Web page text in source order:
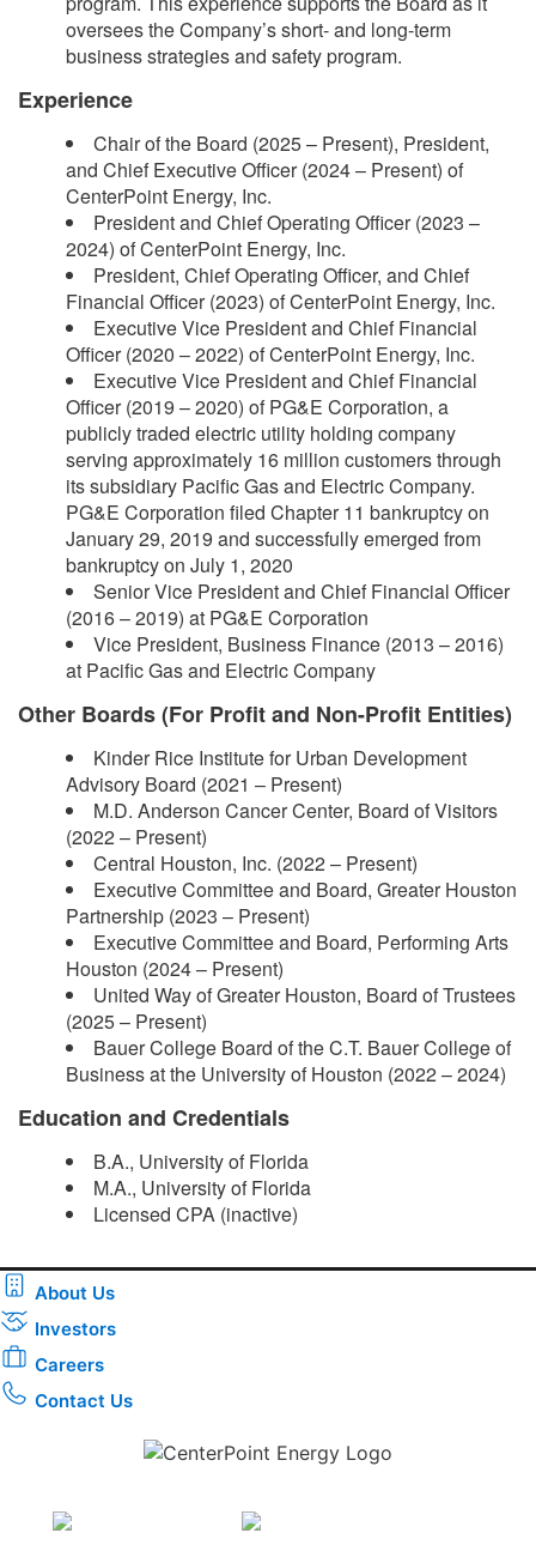
oversees the Company’s short- and long-term
business strategies and safety program.
Experience
Chair of the Board (2025 – Present), President,
and Chief Executive Officer (2024 – Present) of
CenterPoint Energy, Inc.
President and Chief Operating Officer (2023 –
2024) of CenterPoint Energy, Inc.
President, Chief Operating Officer, and Chief
Financial Officer (2023) of CenterPoint Energy, Inc.
Executive Vice President and Chief Financial
Officer (2020 – 2022) of CenterPoint Energy, Inc.
Executive Vice President and Chief Financial
Officer (2019 – 2020) of PG&E Corporation, a
publicly traded electric utility holding company
serving approximately 16 million customers through
its subsidiary Pacific Gas and Electric Company.
PG&E Corporation filed Chapter 11 bankruptcy on
January 29, 2019 and successfully emerged from
bankruptcy on July 1, 2020
Senior Vice President and Chief Financial Officer
(2016 – 2019) at PG&E Corporation
Vice President, Business Finance (2013 – 2016)
at Pacific Gas and Electric Company
Other Boards (For Profit and Non-Profit Entities)
Kinder Rice Institute for Urban Development
Advisory Board (2021 – Present)
M.D. Anderson Cancer Center, Board of Visitors
(2022 – Present)
Central Houston, Inc. (2022 – Present)
Executive Committee and Board, Greater Houston
Partnership (2023 – Present)
Executive Committee and Board, Performing Arts
Houston (2024 – Present)
United Way of Greater Houston, Board of Trustees
(2025 – Present)
Bauer College Board of the C.T. Bauer College of
Business at the University of Houston (2022 – 2024)
Education and Credentials
B.A., University of Florida
M.A., University of Florida
Licensed CPA (inactive)​
About Us
Investors
Careers
Contact Us